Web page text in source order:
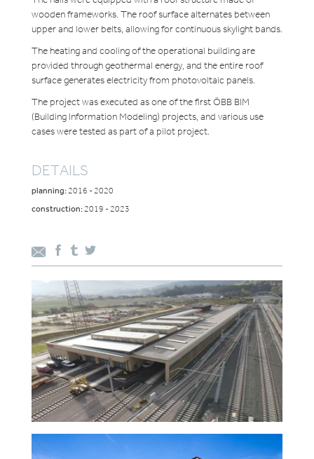
wooden frameworks. The roof surface alternates between
upper and lower belts, allowing for continuous skylight bands.
The heating and cooling of the operational building are
provided through geothermal energy, and the entire roof
surface generates electricity from photovoltaic panels.
The project was executed as one of the first ÖBB BIM
(Building Information Modeling) projects, and various use
cases were tested as part of a pilot project.
DETAILS
planning:2016 - 2020
construction:2019 - 2023